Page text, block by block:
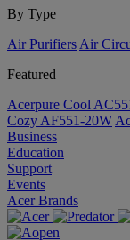
By Type
Air Purifiers Air
Featured
Acerpure Cool
Cozy AF551-20W
Business
Education
Support
Events
Acer Brands